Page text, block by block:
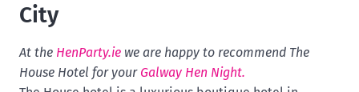
City
At the HenParty.ie we are happy to recommend The
House Hotel for your Galway Hen Night.